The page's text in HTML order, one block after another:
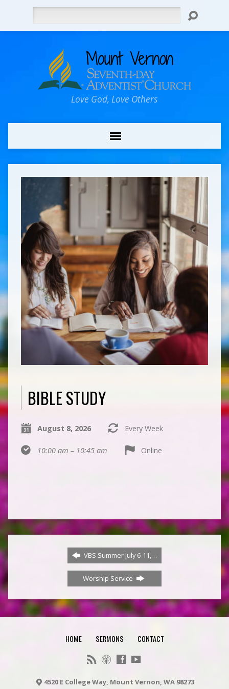
Love God, Love Others
BIBLE STUDY
August 8, 2026 Every Week
10:00 am – 10:45 am Online
VBS Summer July 6-11,…
Worship Service
HOME SERMONS CONTACT
4520 E College Way, Mount Vernon, WA 98273